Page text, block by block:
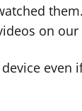
on our
even